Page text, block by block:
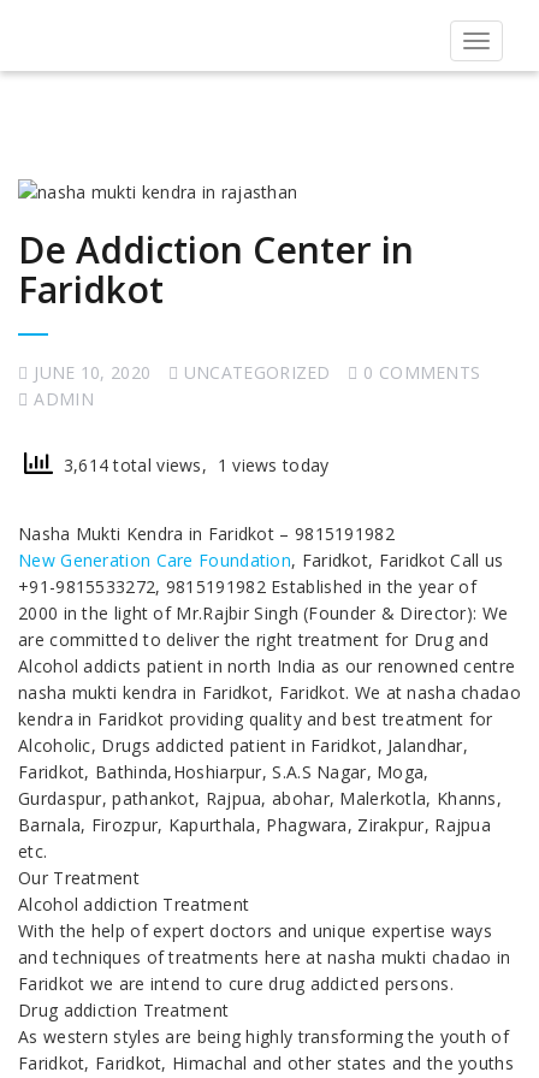
Toggle
De Addiction Center in
Faridkot
JUNE 10, 2020 UNCATEGORIZED
0 COMMENTS
ADMIN
3,614 total views, 1 views today
Nasha Mukti Kendra in Faridkot – 9815191982
New Generation Care Foundation, Faridkot, Faridkot Call us
+91-9815533272, 9815191982 Established in the year of
2000 in the light of Mr.Rajbir Singh (Founder & Director): We
are committed to deliver the right treatment for Drug and
Alcohol addicts patient in north India as our renowned centre
nasha mukti kendra in Faridkot, Faridkot. We at nasha chadao
kendra in Faridkot providing quality and best treatment for
Alcoholic, Drugs addicted patient in Faridkot, Jalandhar,
Faridkot, Bathinda,Hoshiarpur, S.A.S Nagar, Moga,
Gurdaspur, pathankot, Rajpua, abohar, Malerkotla, Khanns,
Barnala, Firozpur, Kapurthala, Phagwara, Zirakpur, Rajpua
etc.
Our Treatment
Alcohol addiction Treatment
With the help of expert doctors and unique expertise ways
and techniques of treatments here at nasha mukti chadao in
Faridkot we are intend to cure drug addicted persons.
Drug addiction Treatment
As western styles are being highly transforming the youth of
Faridkot, Faridkot, Himachal and other states and the youths